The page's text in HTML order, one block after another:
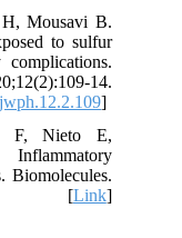
H, Mousavi B.
to sulfur
14.
]
F, Nieto E,
Biomolecules.
[Link]